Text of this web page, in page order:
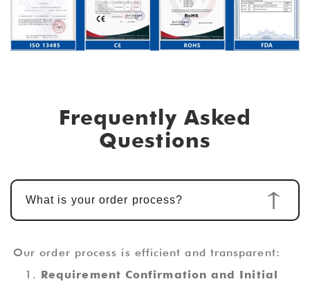
Frequently Asked
Questions
What is your order process?
Our order process is efficient and transparent:
Requirement Confirmation and Initial